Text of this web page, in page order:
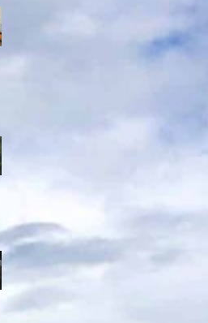
Travelling in
dugout canoes,
syilx Okanagan
paddlers
Low sockeye
salmon numbers
expected in the
syilx leaders,
allies envision
watershed
stewardship for
the next 250